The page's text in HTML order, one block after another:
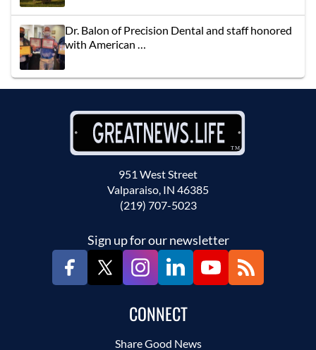
Dr. Balon of Precision Dental and staff honored
with American …
951 West Street
Valparaiso, IN 46385
(219) 707-5023
Sign up for our newsletter
CONNECT
Share Good News